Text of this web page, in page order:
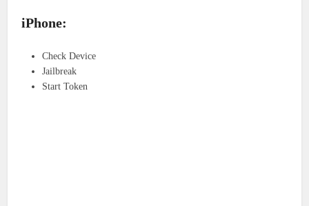
iPhone:
Check Device
Jailbreak
Start Token